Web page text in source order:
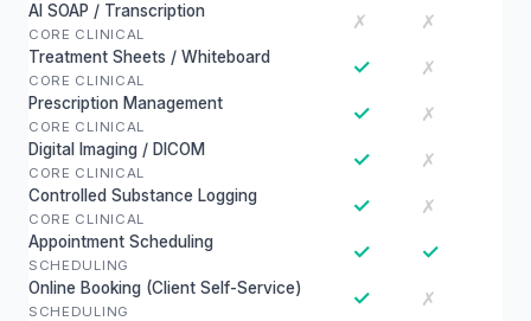
AI SOAP / Transcription
CORE CLINICAL
✗ ✗
Treatment Sheets / Whiteboard
CORE CLINICAL
✓ ✗
Prescription Management
CORE CLINICAL
✓ ✗
Digital Imaging / DICOM
CORE CLINICAL
✓ ✗
Controlled Substance Logging
CORE CLINICAL
✓ ✗
Appointment Scheduling
SCHEDULING
✓ ✓
Online Booking (Client Self-Service)
SCHEDULING
✓ ✗